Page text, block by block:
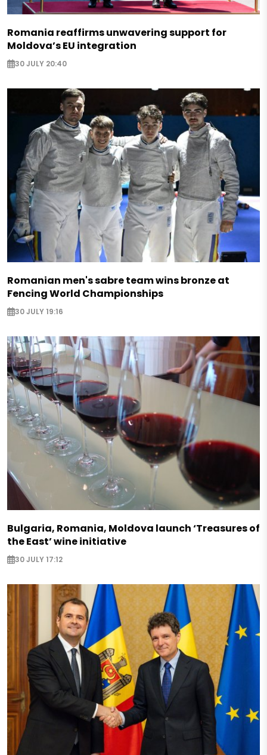
Romania reaffirms unwavering support for
Moldova’s EU integration
30 JULY 20:40
Romanian men's sabre team wins bronze at
Fencing World Championships
30 JULY 19:16
Bulgaria, Romania, Moldova launch ‘Treasures of
the East’ wine initiative
30 JULY 17:12